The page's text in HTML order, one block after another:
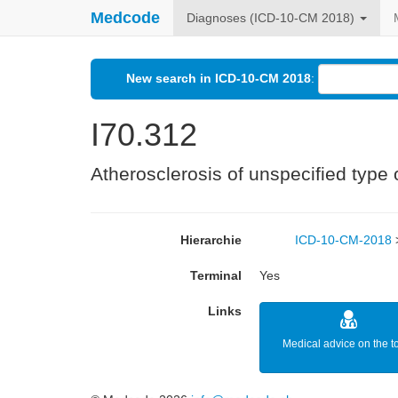
Medcode Diagnoses (ICD-10-CM 2018)
New search in ICD-10-CM 2018:
I70.312
Atherosclerosis of unspecified
Hierarchie ICD-10-CM-2018
Terminal Yes
Links
Medical advice on the